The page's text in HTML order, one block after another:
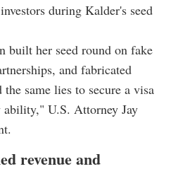
during Kalder's seed
built her seed round on fake
and fabricated
same lies to secure a visa
ability," U.S. Attorney Jay
revenue and